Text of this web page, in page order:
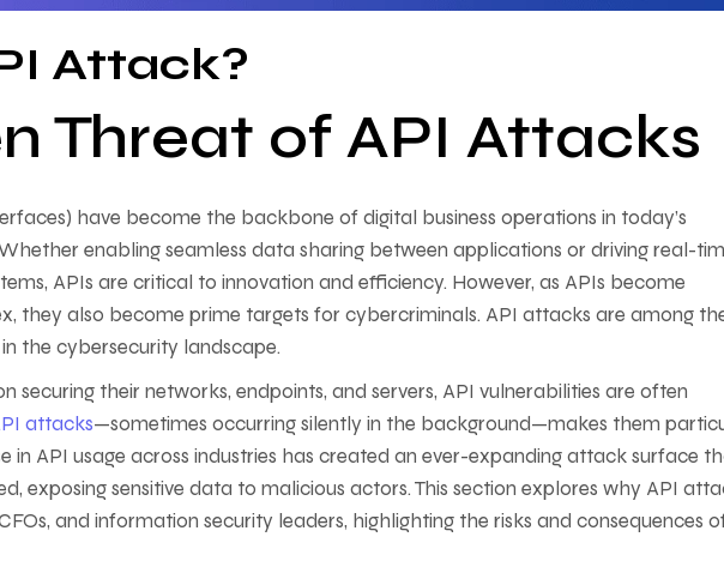
Attack?
Threat of API Attacks
have become the backbone of digital business operations in today’s
enabling seamless data sharing between applications or driving real-
APIs are critical to innovation and efficiency. However, as APIs become
they also become prime targets for cybercriminals. API attacks are among
the cybersecurity landscape.
securing their networks, endpoints, and servers, API vulnerabilities are often
attacks—sometimes occurring silently in the background—makes them
in API usage across industries has created an ever-expanding attack surface
exposing sensitive data to malicious actors. This section explores why API
and information security leaders, highlighting the risks and consequences